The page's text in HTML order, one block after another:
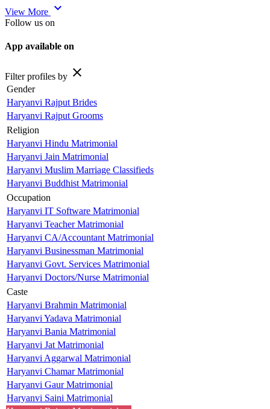
View More expand_more
Follow us on
App available on
Filter profiles by close
Gender
Haryanvi Rajput Brides
Haryanvi Rajput Grooms
Religion
Haryanvi Hindu Matrimonial
Haryanvi Jain Matrimonial
Haryanvi Muslim Marriage Classifieds
Haryanvi Buddhist Matrimonial
Occupation
Haryanvi IT Software Matrimonial
Haryanvi Teacher Matrimonial
Haryanvi CA/Accountant Matrimonial
Haryanvi Businessman Matrimonial
Haryanvi Govt. Services Matrimonial
Haryanvi Doctors/Nurse Matrimonial
Caste
Haryanvi Brahmin Matrimonial
Haryanvi Yadava Matrimonial
Haryanvi Bania Matrimonial
Haryanvi Jat Matrimonial
Haryanvi Aggarwal Matrimonial
Haryanvi Chamar Matrimonial
Haryanvi Gaur Matrimonial
Haryanvi Saini Matrimonial